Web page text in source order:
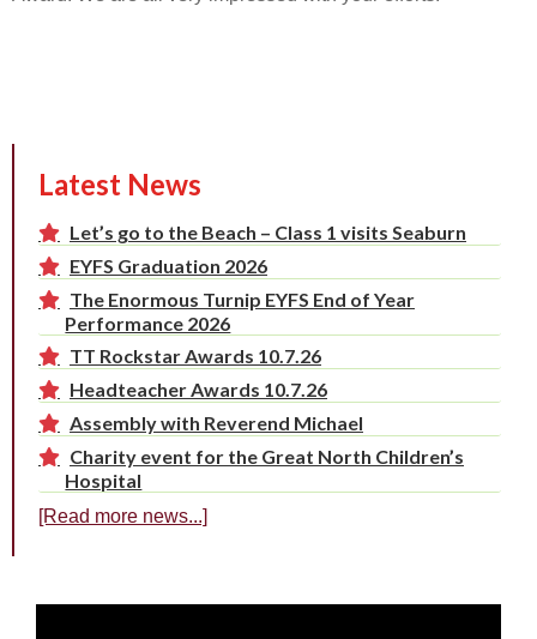
Latest News
Let’s go to the Beach – Class 1 visits Seaburn
EYFS Graduation 2026
The Enormous Turnip EYFS End of Year
Performance 2026
TT Rockstar Awards 10.7.26
Headteacher Awards 10.7.26
Assembly with Reverend Michael
Charity event for the Great North Children’s
Hospital
[Read more news...]